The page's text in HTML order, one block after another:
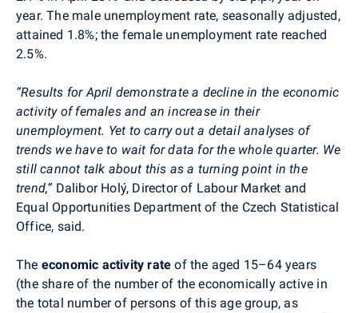
year. The male unemployment rate, seasonally adjusted,
attained 1.8%; the female unemployment rate reached
2.5%.
“Results for April demonstrate a decline in the economic
activity of females and an increase in their
unemployment. Yet to carry out a detail analyses of
trends we have to wait for data for the whole quarter. We
still cannot talk about this as a turning point in the
trend,” Dalibor Holý, Director of Labour Market and
Equal Opportunities Department of the Czech Statistical
Office, said.
The economic activity rateof the aged 15–64 years
(the share of the number of the economically active in
the total number of persons of this age group, as